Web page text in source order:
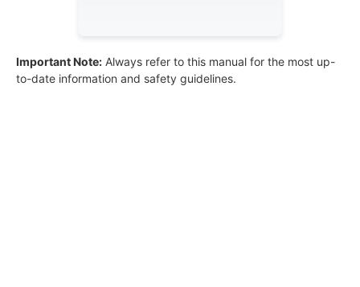
Important Note: Always refer to this manual for the most up-
to-date information and safety guidelines.